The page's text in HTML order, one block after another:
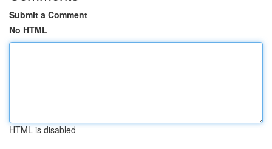
Submit a Comment
No HTML
HTML is disabled